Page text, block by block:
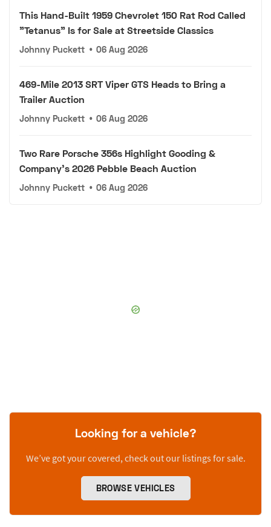
This Hand-Built 1959 Chevrolet 150 Rat Rod Called
"Tetanus" Is for Sale at Streetside Classics
Johnny Puckett • 06 Aug 2026
469-Mile 2013 SRT Viper GTS Heads to Bring a
Trailer Auction
Johnny Puckett • 06 Aug 2026
Two Rare Porsche 356s Highlight Gooding &
Company's 2026 Pebble Beach Auction
Johnny Puckett • 06 Aug 2026
Looking for a vehicle?
We’ve got your covered, check out our listings for sale.
BROWSE VEHICLES